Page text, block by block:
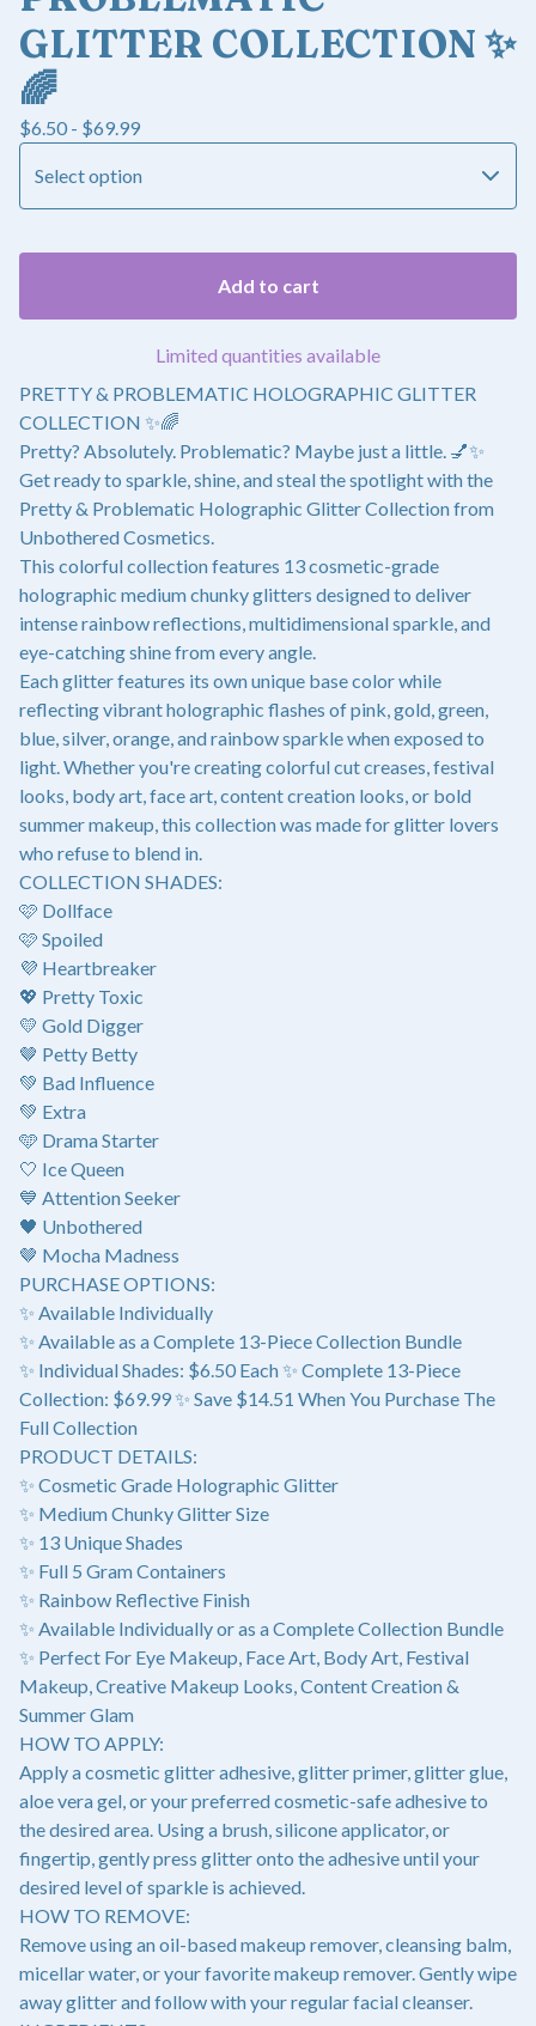
GLITTER COLLECTION ✨
🌈
$6.50 - $69.99
Add to cart
Limited quantities available
PRETTY & PROBLEMATIC HOLOGRAPHIC GLITTER
COLLECTION ✨🌈
Pretty? Absolutely. Problematic? Maybe just a little. 💅✨
Get ready to sparkle, shine, and steal the spotlight with the
Pretty & Problematic Holographic Glitter Collection from
Unbothered Cosmetics.
This colorful collection features 13 cosmetic-grade
holographic medium chunky glitters designed to deliver
intense rainbow reflections, multidimensional sparkle, and
eye-catching shine from every angle.
Each glitter features its own unique base color while
reflecting vibrant holographic flashes of pink, gold, green,
blue, silver, orange, and rainbow sparkle when exposed to
light. Whether you're creating colorful cut creases, festival
looks, body art, face art, content creation looks, or bold
summer makeup, this collection was made for glitter lovers
who refuse to blend in.
COLLECTION SHADES:
🩷 Dollface
🩷 Spoiled
💜 Heartbreaker
💖 Pretty Toxic
💛 Gold Digger
🤎 Petty Betty
💚 Bad Influence
💚 Extra
🩵 Drama Starter
🤍 Ice Queen
💙 Attention Seeker
🖤 Unbothered
🤎 Mocha Madness
PURCHASE OPTIONS:
✨ Available Individually
✨ Available as a Complete 13-Piece Collection Bundle
✨ Individual Shades: $6.50 Each ✨ Complete 13-Piece
Collection: $69.99 ✨ Save $14.51 When You Purchase The
Full Collection
PRODUCT DETAILS:
✨ Cosmetic Grade Holographic Glitter
✨ Medium Chunky Glitter Size
✨ 13 Unique Shades
✨ Full 5 Gram Containers
✨ Rainbow Reflective Finish
✨ Available Individually or as a Complete Collection Bundle
✨ Perfect For Eye Makeup, Face Art, Body Art, Festival
Makeup, Creative Makeup Looks, Content Creation &
Summer Glam
HOW TO APPLY:
Apply a cosmetic glitter adhesive, glitter primer, glitter glue,
aloe vera gel, or your preferred cosmetic-safe adhesive to
the desired area. Using a brush, silicone applicator, or
fingertip, gently press glitter onto the adhesive until your
desired level of sparkle is achieved.
HOW TO REMOVE:
Remove using an oil-based makeup remover, cleansing balm,
micellar water, or your favorite makeup remover. Gently wipe
away glitter and follow with your regular facial cleanser.